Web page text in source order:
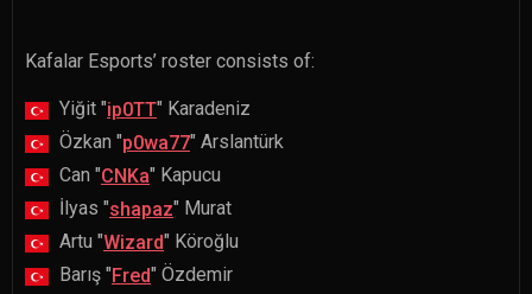
Kafalar Esports’ roster consists of:
Yiğit "ip0TT" Karadeniz
Özkan "p0wa77" Arslantürk
Can "CNKa" Kapucu
İlyas "shapaz" Murat
Artu "Wizard" Köroğlu
Barış "Fred" Özdemir